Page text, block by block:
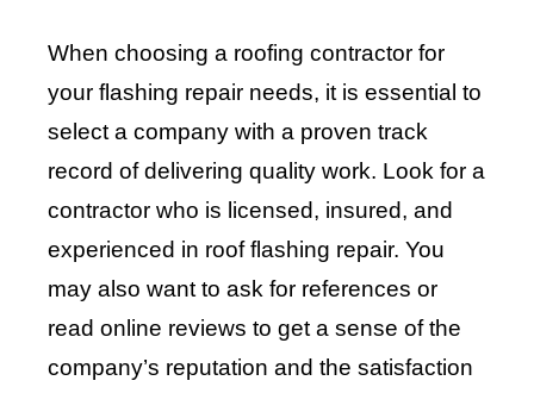
When choosing a roofing contractor for
your flashing repair needs, it is essential to
select a company with a proven track
record of delivering quality work. Look for a
contractor who is licensed, insured, and
experienced in roof flashing repair. You
may also want to ask for references or
read online reviews to get a sense of the
company’s reputation and the satisfaction